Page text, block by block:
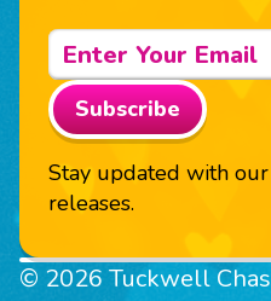
Subscribe
Stay updated with
releases.
© 2026 Tuckwell